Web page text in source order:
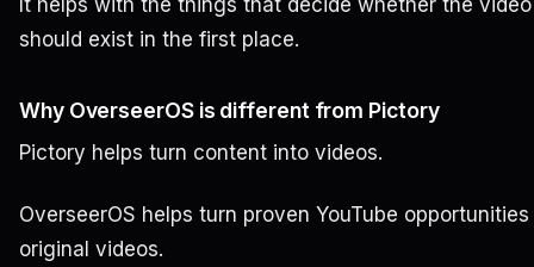
should exist in the first place.
Why OverseerOS is different from Pictory
Pictory helps turn content into videos.
OverseerOS helps turn proven YouTube
original videos.